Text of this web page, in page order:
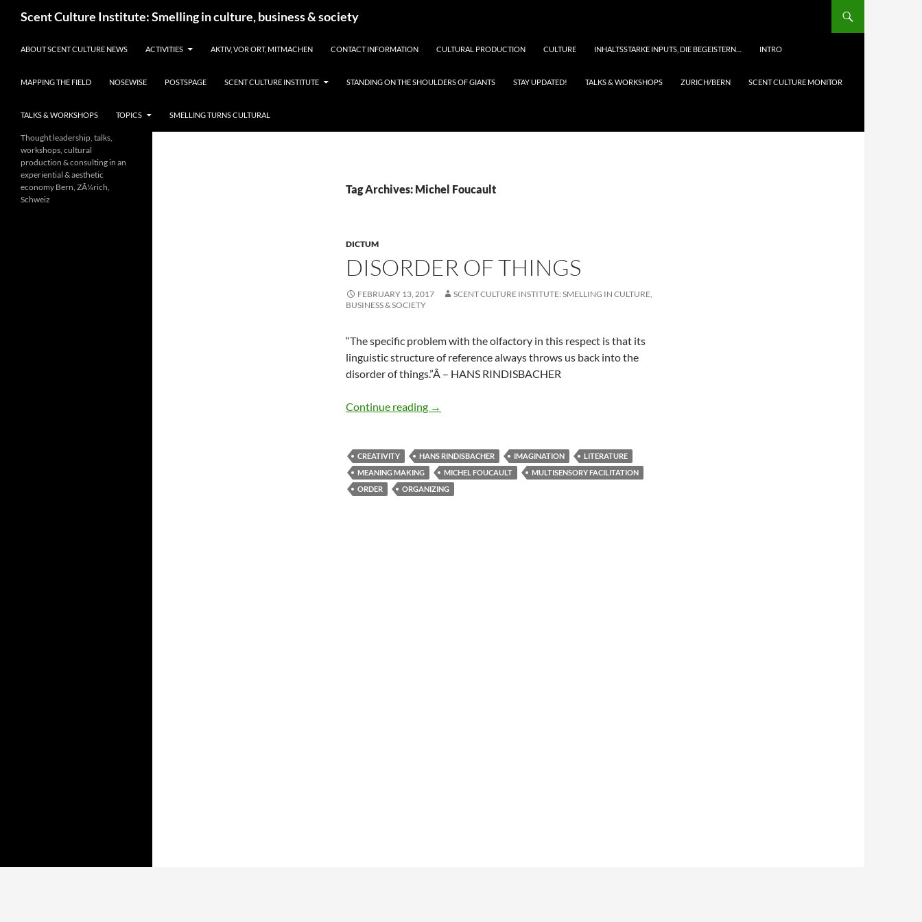
Scent Culture Institute: Smelling in culture, business & society
ABOUT SCENT CULTURE NEWS ACTIVITIES AKTIV, VOR ORT, MITMACHEN CONTACT INFORMATION CULTURAL PRODUCTION CULTURE INHALTSSTARKE INPUTS, DIE BEGEISTERN… INTRO
MAPPING THE FIELD NOSEWISE POSTSPAGE SCENT CULTURE INSTITUTE STANDING ON THE SHOULDERS OF GIANTS STAY UPDATED! TALKS & WORKSHOPS ZURICH/BERN SCENT CULTURE MONITOR
TALKS & WORKSHOPS TOPICS SMELLING TURNS CULTURAL
Tag Archives: Michel Foucault
DICTUM
DISORDER OF THINGS
FEBRUARY 13, 2017
SCENT CULTURE INSTITUTE: SMELLING IN CULTURE,
BUSINESS & SOCIETY
“The specific problem with the olfactory in this respect is that its
linguistic structure of reference always throws us back into the
disorder of things.”Â – HANS RINDISBACHER
Continue reading Disorder of things
→
CREATIVITY HANS RINDISBACHER IMAGINATION
LITERATURE
MEANING MAKING
MICHEL FOUCAULT
MULTISENSORY FACILITATION
ORDER
ORGANIZING
Thought leadership, talks,
workshops, cultural
production & consulting in an
experiential & aesthetic
economy Bern, ZÃ¼rich,
Schweiz